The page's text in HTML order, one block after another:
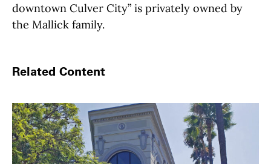
downtown Culver City” is privately owned by
the Mallick family.
Related Content